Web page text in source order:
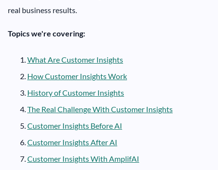
real business results.
Topics we're covering:
What Are Customer Insights
How Customer Insights Work
History of Customer Insights
The Real Challenge With Customer Insights
Customer Insights Before AI
Customer Insights After AI
Customer Insights With AmplifAI